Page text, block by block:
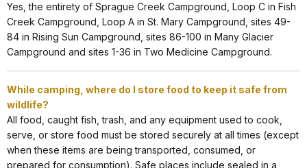
Yes, the entirety of Sprague Creek Campground, Loop C in Fish
Creek Campground, Loop A in St. Mary Campground, sites 49-
84 in Rising Sun Campground, sites 86-100 in Many Glacier
Campground and sites 1-36 in Two Medicine Campground.
While camping, where do I store food to keep it safe from
wildlife?
All food, caught fish, trash, and any equipment used to cook,
serve, or store food must be stored securely at all times (except
when these items are being transported, consumed, or
prepared for consumption). Safe places include sealed in a